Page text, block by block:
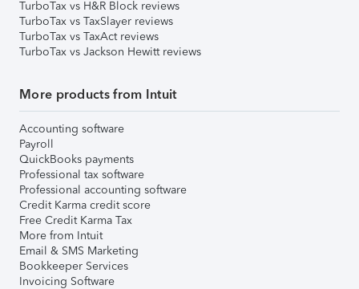
TurboTax vs H&R Block reviews
TurboTax vs TaxSlayer reviews
TurboTax vs TaxAct reviews
TurboTax vs Jackson Hewitt reviews
More products from Intuit
Accounting software
Payroll
QuickBooks payments
Professional tax software
Professional accounting software
Credit Karma credit score
Free Credit Karma Tax
More from Intuit
Email & SMS Marketing
Bookkeeper Services
Invoicing Software